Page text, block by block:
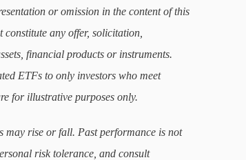
or omission in the content of this
any offer, solicitation,
financial products or instruments.
ETFs to only investors who meet
for illustrative purposes only.
may rise or fall. Past performance is not
risk tolerance, and consult